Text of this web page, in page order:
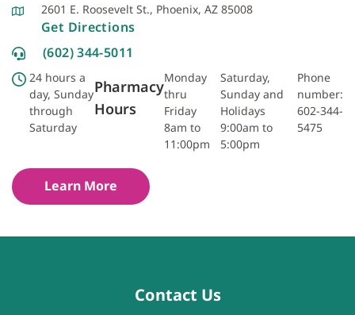
2601 E. Roosevelt St., Phoenix, AZ 85008
Get Directions
(602) 344-5011
24 hours a
day, Sunday
through
Saturday
Pharmacy
Hours
Monday
thru
Friday
8am to
11:00pm
Saturday,
Sunday and
Holidays
9:00am to
5:00pm
Phone
number:
602-344-
5475
Learn More
Contact Us